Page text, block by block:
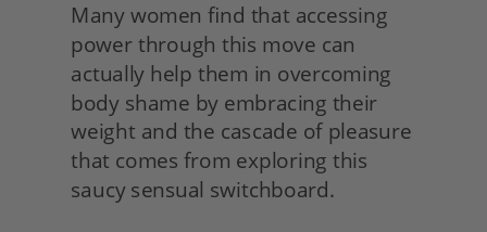
Many women find that accessing
power through this move can
actually help them in overcoming
body shame by embracing their
weight and the cascade of pleasure
that comes from exploring this
saucy sensual switchboard.